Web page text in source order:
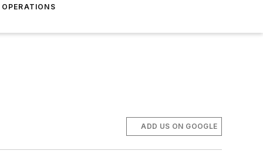
OPERATIONS
ADD US ON GOOGLE